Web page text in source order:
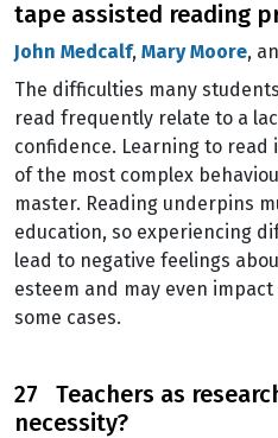
tape assisted reading
John Medcalf, Mary Moore,
The difficulties many
read frequently relate to a
confidence. Learning to read
of the most complex
master. Reading underpins
education, so experiencing
lead to negative feelings
esteem and may even
some cases.
27 Teachers as
necessity?